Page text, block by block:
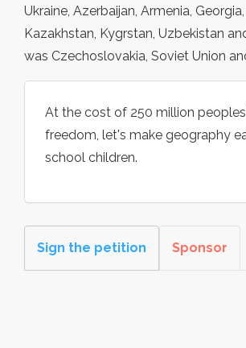
Ukraine, Azerbaijan, Armenia,
Kazakhstan, Kygrstan, Uzbekistan
was Czechoslovakia, Soviet Union
At the cost of 250 million
freedom, let's make geography
school children.
Sign the petition Sponsor